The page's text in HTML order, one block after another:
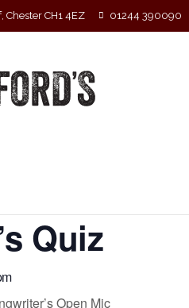
Chester CH1 4EZ 01244 390090
Quiz
Open Mic